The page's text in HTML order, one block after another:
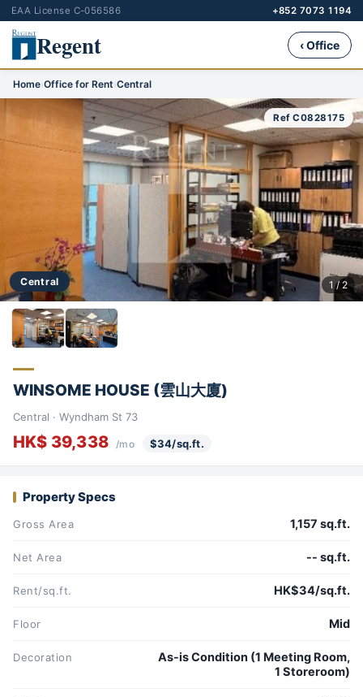
EAA License C-056586 +852 7073 1194
Regent ‹ Office
Home›Office for Rent›Central
Central
Ref C0828175
1 / 2
WINSOME HOUSE (雲山大廈)
Central · Wyndham St 73
HK$ 39,338 /mo $34/sq.ft.
Property Specs
Gross Area 1,157 sq.ft.
Net Area -- sq.ft.
Rent/sq.ft. HK$34/sq.ft.
Floor Mid
Decoration
As-is Condition (1 Meeting Room,
1 Storeroom)